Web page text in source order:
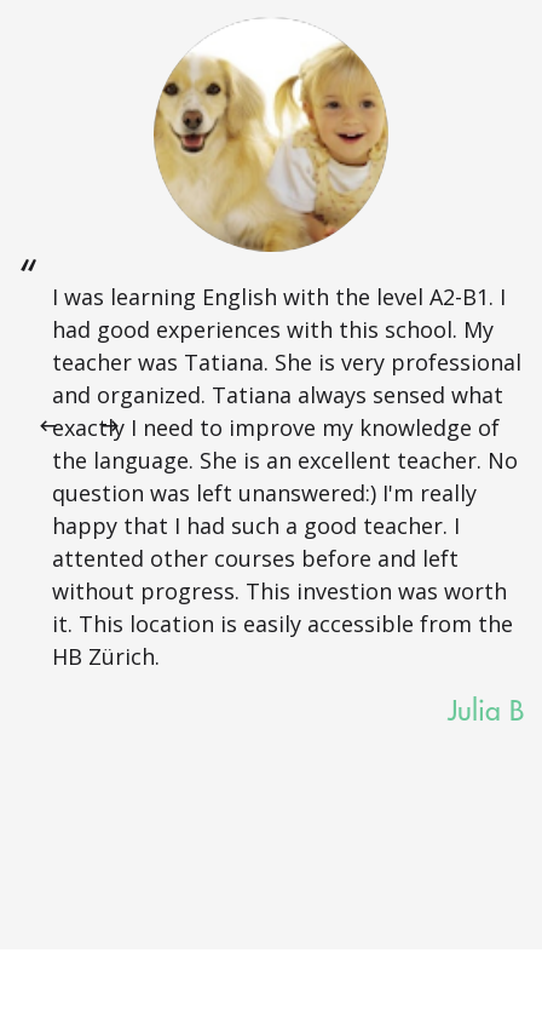
I was learning English with the level A2-B1. I
had good experiences with this school. My
teacher was Tatiana. She is very professional
and organized. Tatiana always sensed what
exactly I need to improve my knowledge of
the language. She is an excellent teacher. No
question was left unanswered:) I'm really
happy that I had such a good teacher. I
attented other courses before and left
without progress. This investion was worth
it. This location is easily accessible from the
HB Zürich.
Julia B